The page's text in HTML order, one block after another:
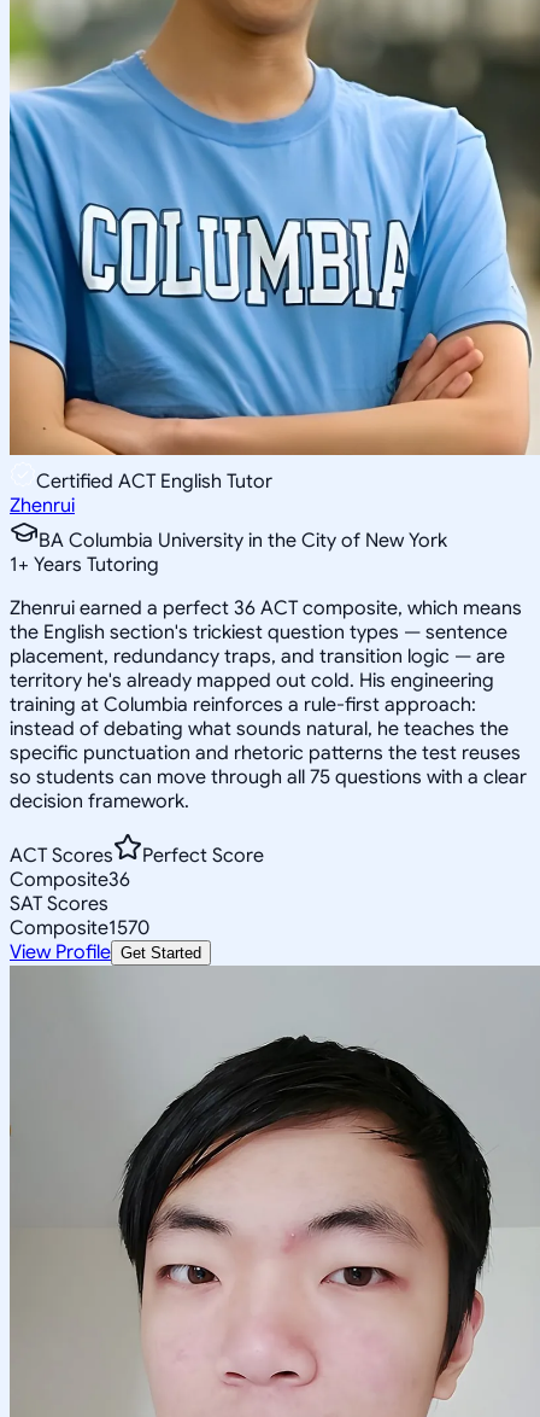
Certified ACT English Tutor
Zhenrui
BA Columbia University in the City of New York
1+ Years Tutoring
Zhenrui earned a perfect 36 ACT composite, which means
the English section's trickiest question types — sentence
placement, redundancy traps, and transition logic — are
territory he's already mapped out cold. His engineering
training at Columbia reinforces a rule-first approach:
instead of debating what sounds natural, he teaches the
specific punctuation and rhetoric patterns the test reuses
so students can move through all 75 questions with a clear
decision framework.
ACT Scores
Perfect Score
Composite36
SAT Scores
Composite1570
View Profile Get Started